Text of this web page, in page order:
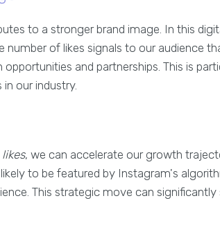
to a stronger brand image. In this
number of likes signals to our audience
and partnerships. This is
our industry.
, we can accelerate our growth
to be featured by Instagram's
This strategic move can